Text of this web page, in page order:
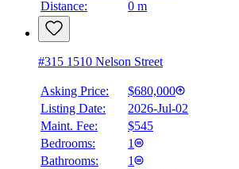
Distance:
0 m
#315 1510 Nelson Street
Asking Price:
$680,000
Listing Date:
2026-Jul-02
Maint. Fee:
$545
Bedrooms:
1
Bathrooms:
1